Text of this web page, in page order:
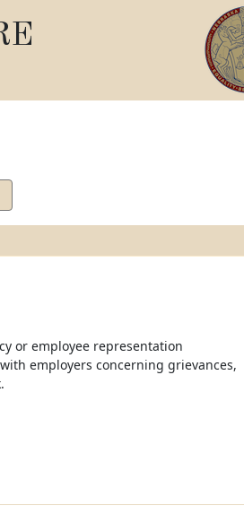
or employee representation
employers concerning grievances,